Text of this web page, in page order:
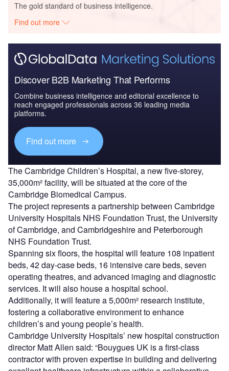
The gold standard of business intelligence.
Find out more
Discover B2B Marketing That Performs
Combine business intelligence and editorial excellence to
reach engaged professionals across 36 leading media
platforms.
Find out more
The Cambridge Children’s Hospital, a new five-storey,
35,000m² facility, will be situated at the core of the
Cambridge Biomedical Campus.
The project represents a partnership between Cambridge
University Hospitals NHS Foundation Trust, the University
of Cambridge, and Cambridgeshire and Peterborough
NHS Foundation Trust.
Spanning six floors, the hospital will feature 108 inpatient
beds, 42 day-case beds, 16 intensive care beds, seven
operating theatres, and advanced imaging and diagnostic
services. It will also house a hospital school.
Additionally, it will feature a 5,000m² research institute,
fostering a collaborative environment to enhance
children’s and young people’s health.
Cambridge University Hospitals’ new hospital construction
director Matt Allen said: “Bouygues UK is a first-class
contractor with proven expertise in building and delivering